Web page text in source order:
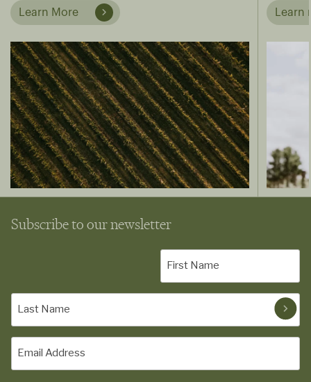
Learn More Learn
Subscribe to our newsletter
(Required)
(Required)